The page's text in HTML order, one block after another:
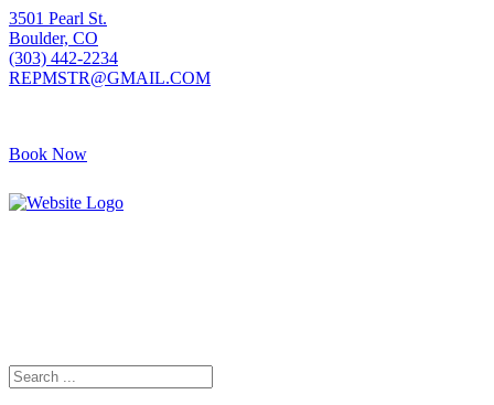
3501 Pearl St.
Boulder, CO
(303) 442-2234
REPMSTR@GMAIL.COM
Book Now